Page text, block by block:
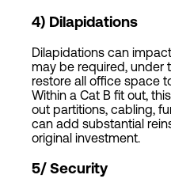
4) Dilapidations
Dilapidations can
may be required, under
restore all office space
Within a Cat B fit out,
out partitions, cabling,
can add substantial
original investment.
5/ Security